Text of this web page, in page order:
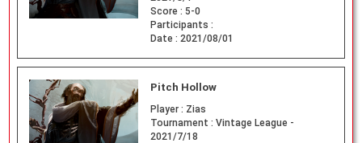
Score : 5-0
Participants :
Date : 2021/08/01
Pitch Hollow
Player : Zias
Tournament : Vintage League -
2021/7/18